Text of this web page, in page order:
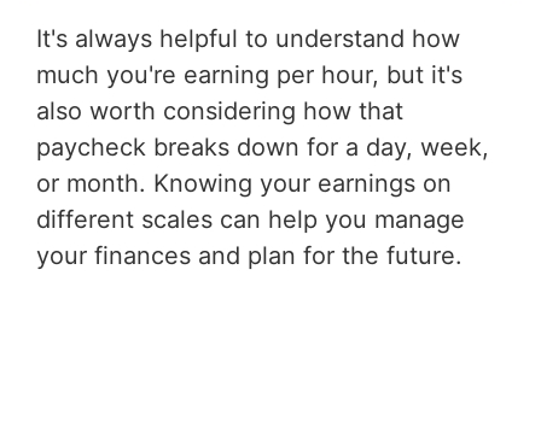
It's always helpful to understand how
much you're earning per hour, but it's
also worth considering how that
paycheck breaks down for a day, week,
or month. Knowing your earnings on
different scales can help you manage
your finances and plan for the future.